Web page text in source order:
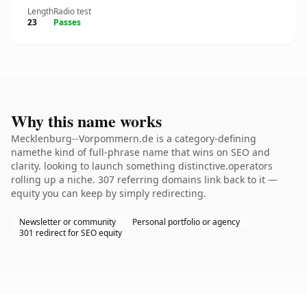
Length
23
Radio test
Passes
Why this name works
Mecklenburg--Vorpommern.de is a category-defining
namethe kind of full-phrase name that wins on SEO and
clarity. looking to launch something distinctive.operators
rolling up a niche. 307 referring domains link back to it —
equity you can keep by simply redirecting.
Newsletter or community
Personal portfolio or agency
301 redirect for SEO equity